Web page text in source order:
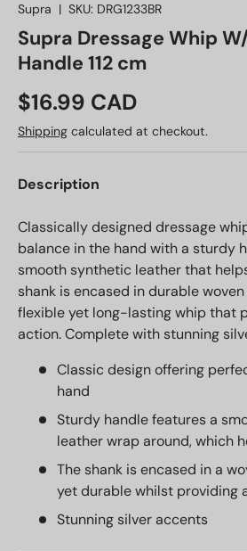
Supra | SKU: DRG1233BR
Supra Dressage Whip
Handle 112 cm
Regular price
$16.99 CAD
Shipping calculated at checkout.
Description
Classically designed dressage
balance in the hand with a sturdy
smooth synthetic leather that
shank is encased in durable
flexible yet long-lasting whip that
action. Complete with stunning
Classic design offering
hand
Sturdy handle features a
leather wrap around, which
The shank is encased in a
yet durable whilst providing
Stunning silver accents